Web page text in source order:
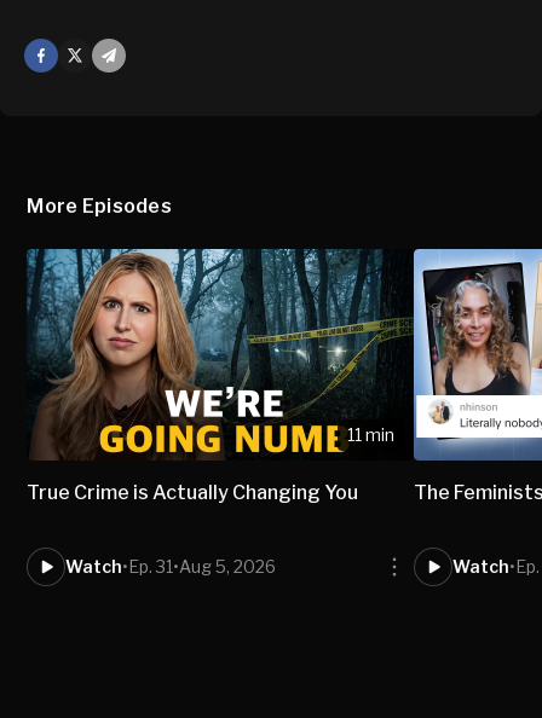
Facebook
Mail
More Episodes
11 min
True Crime is Actually Changing You
Watch•Ep. 31•Aug 5, 2026
The
Watch•